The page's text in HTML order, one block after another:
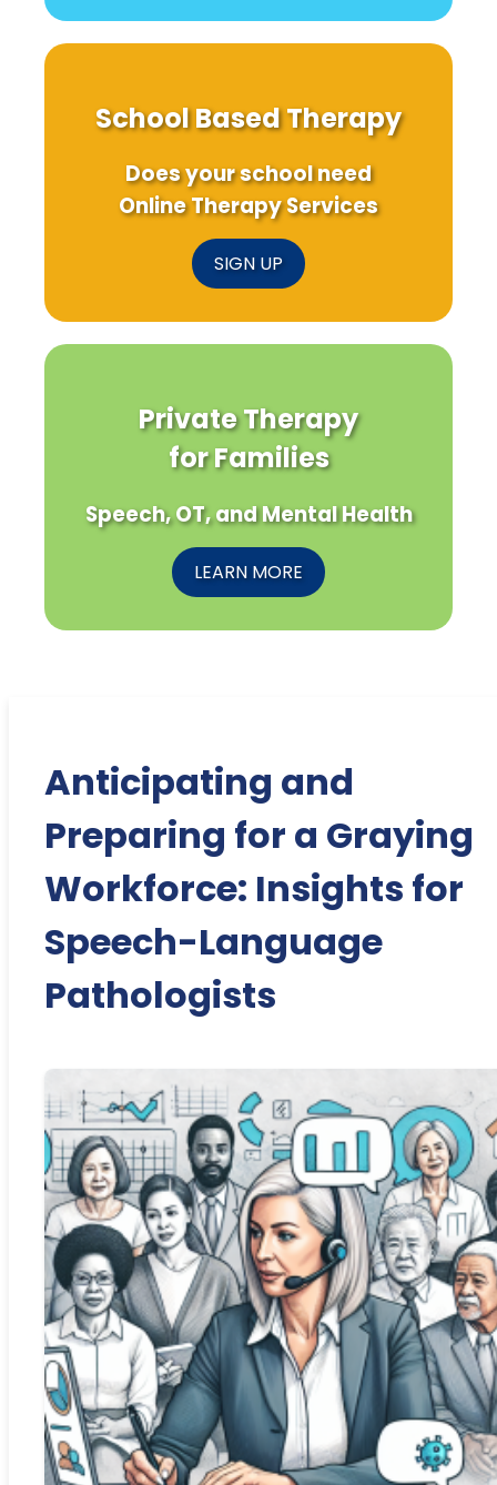
School Based Therapy
Does your school need
Online Therapy Services
SIGN UP
Private Therapy
for Families
Speech, OT, and Mental Health
LEARN MORE
Anticipating and
Preparing for a Graying
Workforce: Insights for
Speech-Language
Pathologists